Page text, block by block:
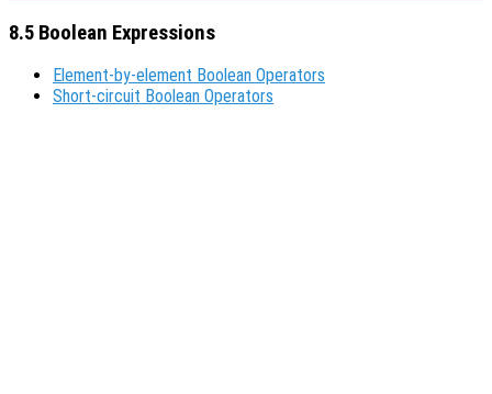
8.5 Boolean Expressions
Element-by-element Boolean Operators
Short-circuit Boolean Operators